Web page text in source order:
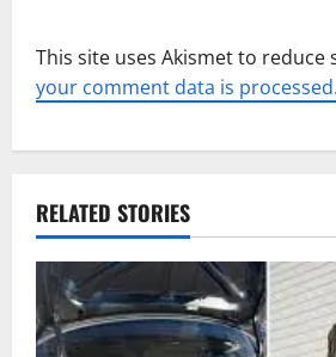
This site uses Akismet to reduce
your comment data is processed.
RELATED STORIES